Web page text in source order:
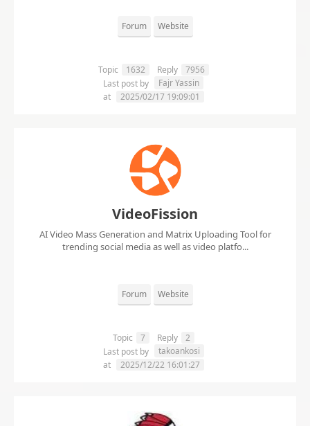
Forum Website
Topic 1632 Reply
7956
Last post by
Fajr Yassin
at
2025/02/17 19:09:01
VideoFission
AI Video Mass Generation and Matrix Uploading Tool for
trending social media as well as video platfo...
Forum Website
Topic 7 Reply
2
Last post by
takoankosi
at
2025/12/22 16:01:27